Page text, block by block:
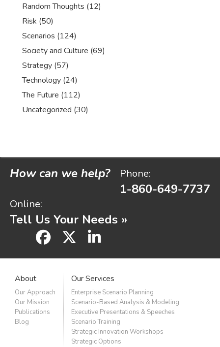
Random Thoughts (12)
Risk (50)
Scenarios (124)
Society and Culture (69)
Strategy (57)
Technology (24)
The Future (112)
Uncategorized (30)
How can we help? Phone:
1-860-649-7737
Online:
Tell Us Your Needs »
facebooklinkedin
About
Our Approach
Our Mission
Publications
Blog
Our Services
Enterprise Scenario Planning
Scenario-Based Analysis & Modeling
Executive Presentations & Speeches
Scenario Training
Strategic Innovation Workshops
Strategic Options